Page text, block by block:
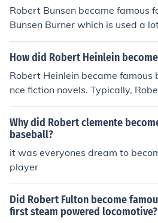
Robert Bunsen became famous
Bunsen Burner which is used a
ents.
How did Robert Heinlein
Robert Heinlein became
nce fiction novels. Typically,
o as "the dean of science fiction
Why did Robert clemente
baseball?
it was everyones dream to
player
Did Robert Fulton become
first steam powered locomotive?